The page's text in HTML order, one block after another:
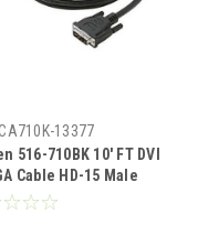
13377
516-710BK 10' FT DVI
Cable HD-15 Male
Analog Digital HD15M